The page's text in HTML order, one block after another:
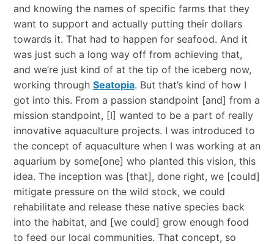
and knowing the names of specific farms that they
want to support and actually putting their dollars
towards it. That had to happen for seafood. And it
was just such a long way off from achieving that,
and we’re just kind of at the tip of the iceberg now,
working through Seatopia. But that’s kind of how I
got into this. From a passion standpoint [and] from a
mission standpoint, [I] wanted to be a part of really
innovative aquaculture projects. I was introduced to
the concept of aquaculture when I was working at an
aquarium by some[one] who planted this vision, this
idea. The inception was [that], done right, we [could]
mitigate pressure on the wild stock, we could
rehabilitate and release these native species back
into the habitat, and [we could] grow enough food
to feed our local communities. That concept, so